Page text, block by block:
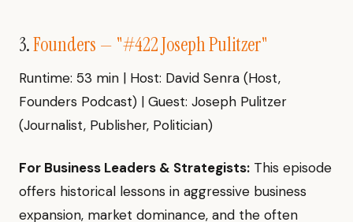
3.Founders — "#422 Joseph Pulitzer"
Runtime: 53 min | Host: David Senra (Host,
Founders Podcast) | Guest: Joseph Pulitzer
(Journalist, Publisher, Politician)
For Business Leaders & Strategists: This episode
offers historical lessons in aggressive business
expansion, market dominance, and the often